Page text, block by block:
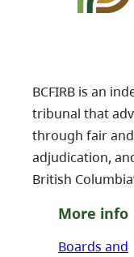
BCFIRB is an
tribunal that
through fair
adjudication,
British
More info
Boards and